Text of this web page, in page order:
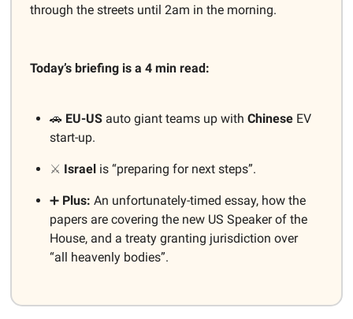
through the streets until 2am in the morning.
Today’s briefing is a 4 min read:
🚗 EU-US auto giant teams up with Chinese EV
start-up.
⚔️ Israel is “preparing for next steps”.
➕ Plus: An unfortunately-timed essay, how the
papers are covering the new US Speaker of the
House, and a treaty granting jurisdiction over
“all heavenly bodies”.